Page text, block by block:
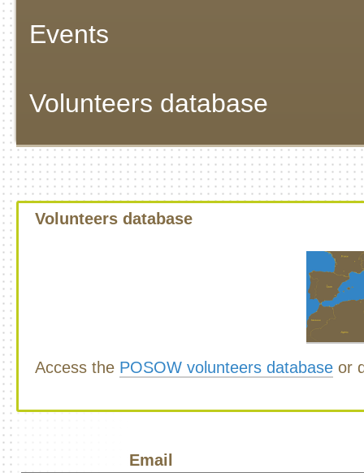
Events
Volunteers database
Volunteers database
Access the POSOW volunteers database or
Email